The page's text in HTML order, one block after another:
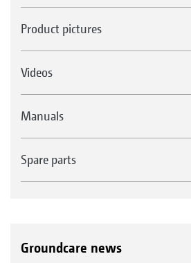
Product pictures
Videos
Manuals
Spare parts
Groundcare news